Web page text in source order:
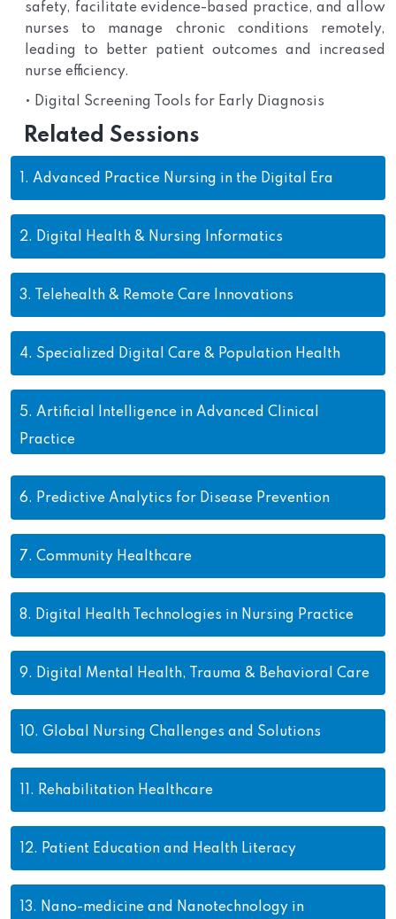
safety, facilitate evidence-based practice, and allow
nurses to manage chronic conditions remotely,
leading to better patient outcomes and increased
nurse efficiency.
• Digital Screening Tools for Early Diagnosis
Related Sessions
1. Advanced Practice Nursing in the Digital Era
2. Digital Health & Nursing Informatics
3. Telehealth & Remote Care Innovations
4. Specialized Digital Care & Population Health
5. Artificial Intelligence in Advanced Clinical
Practice
6. Predictive Analytics for Disease Prevention
7. Community Healthcare
8. Digital Health Technologies in Nursing Practice
9. Digital Mental Health, Trauma & Behavioral Care
10. Global Nursing Challenges and Solutions
11. Rehabilitation Healthcare
12. Patient Education and Health Literacy
13. Nano-medicine and Nanotechnology in